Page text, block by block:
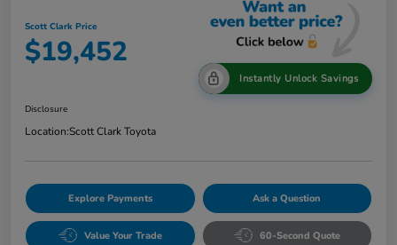
Scott Clark Price
$19,452
Instantly Unlock Savings
Disclosure
Location:Scott Clark Toyota
Explore Payments Ask a Question
Value Your Trade 60-Second Quote